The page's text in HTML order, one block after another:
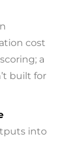
cost
a
built for
into